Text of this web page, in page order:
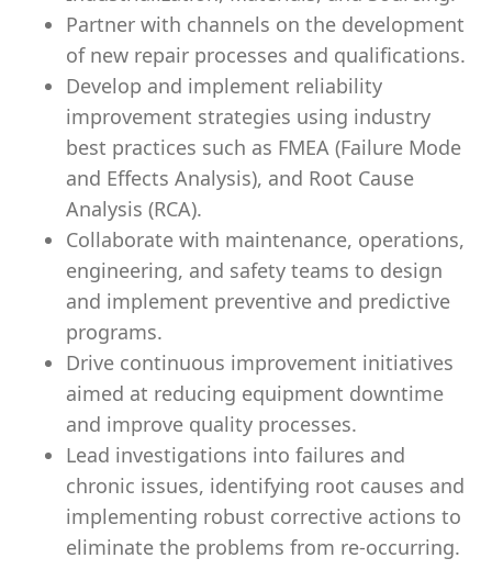
Partner with channels on the development
of new repair processes and qualifications.
Develop and implement reliability
improvement strategies using industry
best practices such as FMEA (Failure Mode
and Effects Analysis), and Root Cause
Analysis (RCA).
Collaborate with maintenance, operations,
engineering, and safety teams to design
and implement preventive and predictive
programs.
Drive continuous improvement initiatives
aimed at reducing equipment downtime
and improve quality processes.
Lead investigations into failures and
chronic issues, identifying root causes and
implementing robust corrective actions to
eliminate the problems from re-occurring.